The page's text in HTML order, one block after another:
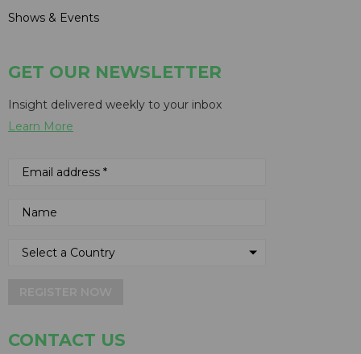
Shows & Events
GET OUR NEWSLETTER
Insight delivered weekly to your inbox
Learn More
CONTACT US